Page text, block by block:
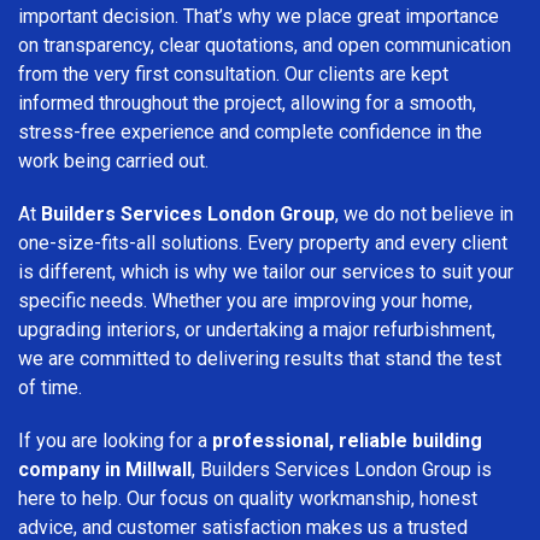
important decision. That’s why we place great importance
on transparency, clear quotations, and open communication
from the very first consultation. Our clients are kept
informed throughout the project, allowing for a smooth,
stress-free experience and complete confidence in the
work being carried out.
At Builders Services London Group, we do not believe in
one-size-fits-all solutions. Every property and every client
is different, which is why we tailor our services to suit your
specific needs. Whether you are improving your home,
upgrading interiors, or undertaking a major refurbishment,
we are committed to delivering results that stand the test
of time.
If you are looking for a professional, reliable building
company in Millwall, Builders Services London Group is
here to help. Our focus on quality workmanship, honest
advice, and customer satisfaction makes us a trusted